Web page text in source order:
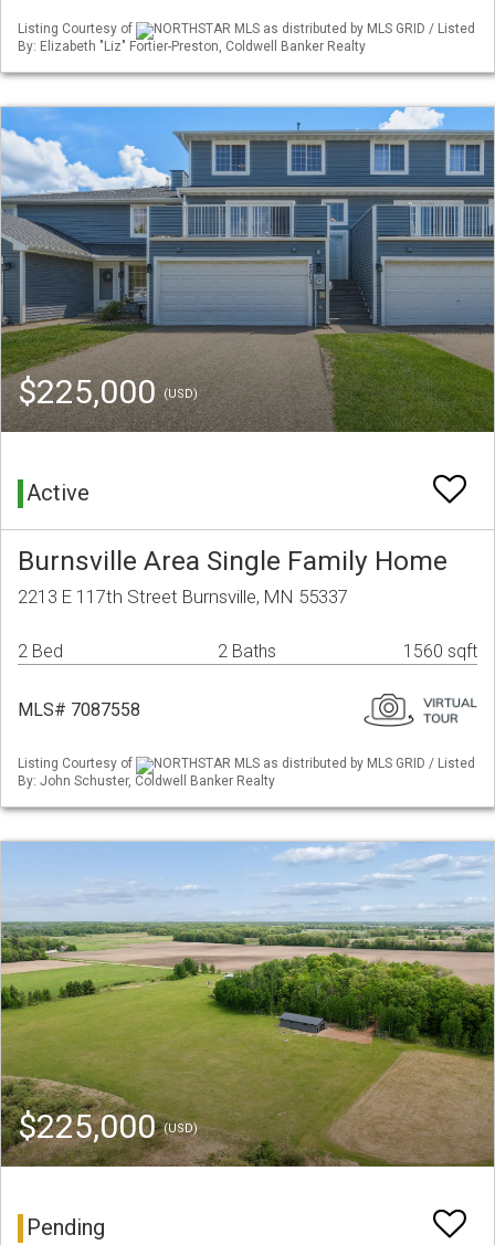
Listing Courtesy of
NORTHSTAR MLS as distributed by MLS GRID / Listed
By: Elizabeth "Liz" Fortier-Preston, Coldwell Banker Realty
$225,000(USD)
Active
Burnsville Area Single Family Home
2213 E 117th Street Burnsville, MN 55337
2 Bed 2 Baths 1560 sqft
MLS# 7087558
Listing Courtesy of
NORTHSTAR MLS as distributed by MLS GRID / Listed
By: John Schuster, Coldwell Banker Realty
$225,000(USD)
Pending